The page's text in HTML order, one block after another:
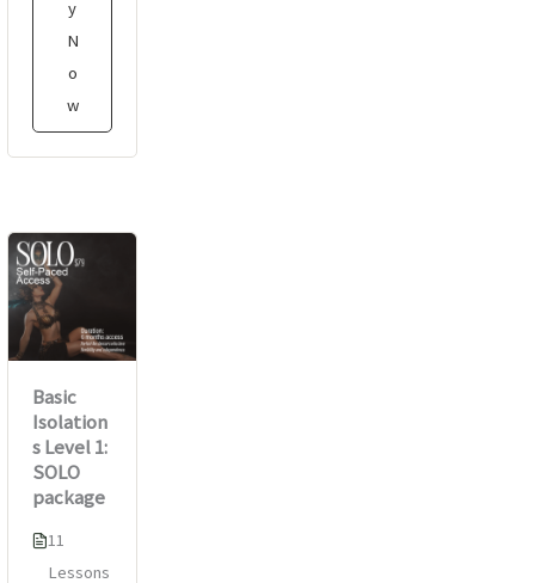
y
N
o
w
Basic
Isolation
s Level 1:
SOLO
package
11
Lessons